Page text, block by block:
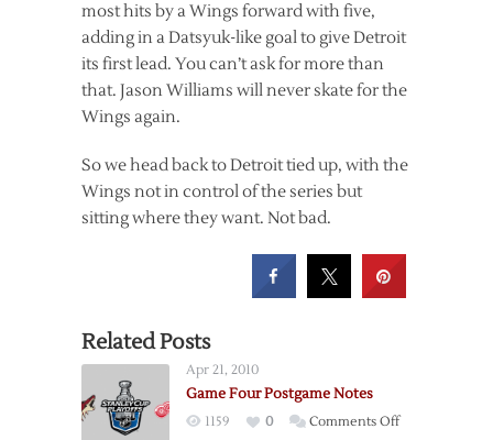
most hits by a Wings forward with five,
adding in a Datsyuk-like goal to give Detroit
its first lead. You can’t ask for more than
that. Jason Williams will never skate for the
Wings again.
So we head back to Detroit tied up, with the
Wings not in control of the series but
sitting where they want. Not bad.
Related Posts
Apr 21, 2010
Game Four Postgame Notes
1159 0 Comments Offon